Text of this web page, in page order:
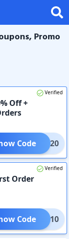
Promo
Verified
Off +
CLK20
Code
Verified
Order
IRST10
Code